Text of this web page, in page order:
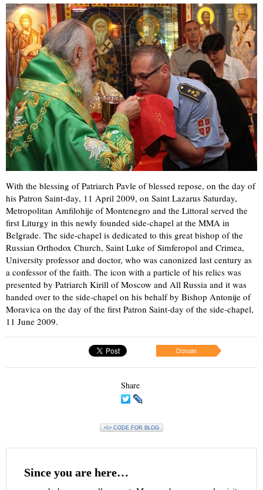
With the blessing of Patriarch Pavle of blessed repose, on the day of
his Patron Saint-day, 11 April 2009, on Saint Lazarus Saturday,
Metropolitan Amfilohije of Montenegro and the Littoral served the
first Liturgy in this newly founded side-chapel at the MMA in
Belgrade. The side-chapel is dedicated to this great bishop of the
Russian Orthodox Church, Saint Luke of Simferopol and Crimea,
University professor and doctor, who was canonized last century as
a confessor of the faith. The icon with a particle of his relics was
presented by Patriarch Kirill of Moscow and All Russia and it was
handed over to the side-chapel on his behalf by Bishop Antonije of
Moravica on the day of the first Patron Saint-day of the side-chapel,
11 June 2009.
Donate
Share
<\> CODE FOR BLOG
Since you are here…